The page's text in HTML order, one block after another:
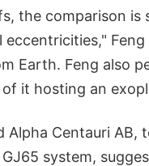
the comparison is
Earth. Feng also
it hosting an
Alpha Centauri
system,